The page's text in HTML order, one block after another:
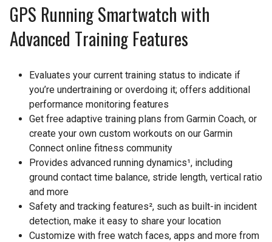
GPS Running Smartwatch with
Advanced Training Features
Evaluates your current training status to indicate if
you’re undertraining or overdoing it; offers additional
performance monitoring features
Get free adaptive training plans from Garmin Coach, or
create your own custom workouts on our Garmin
Connect online fitness community
Provides advanced running dynamics¹, including
ground contact time balance, stride length, vertical ratio
and more
Safety and tracking features², such as built-in incident
detection, make it easy to share your location
Customize with free watch faces, apps and more from